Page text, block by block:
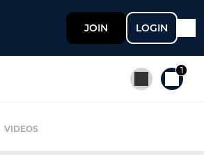
JOIN LOGIN
1
VIDEOS